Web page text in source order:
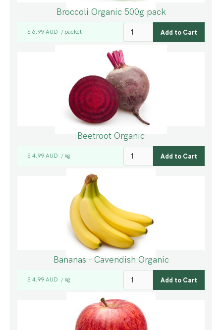
Broccoli Organic 500g pack
$ 6.99 AUD / packet
Beetroot Organic
$ 4.99 AUD / kg
Bananas - Cavendish Organic
$ 4.99 AUD / kg